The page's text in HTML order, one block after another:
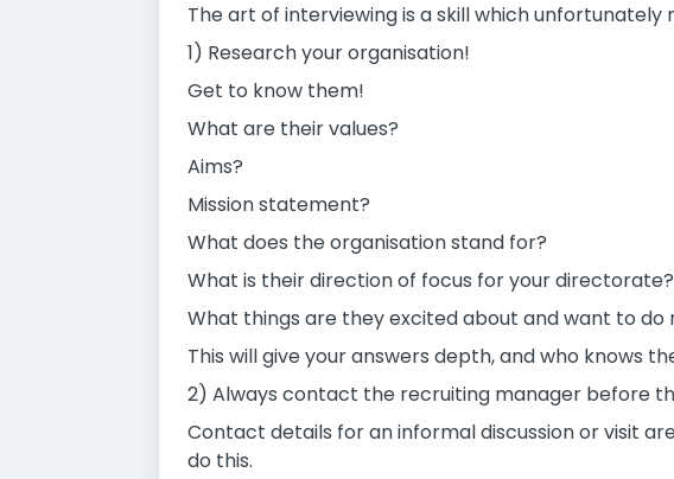
The art of interviewing is a skill which
1) Research your organisation!
Get to know them!
What are their values?
Aims?
Mission statement?
What does the organisation stand for?
What is their direction of focus for your directorate?
What things are they excited about and want to do
This will give your answers depth, and who knows
2) Always contact the recruiting manager before
Contact details for an informal discussion or visit
do this.